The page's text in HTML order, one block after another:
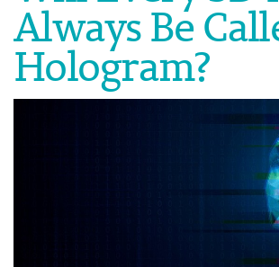
Always Be
Hologram?